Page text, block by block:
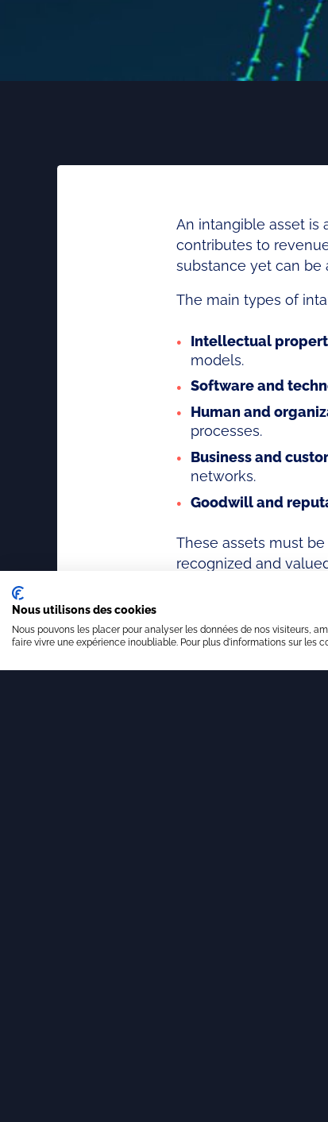
An intangible asset is
contributes to
substance yet can be
The main types of
Intellectual
models.
Software and
Human and
processes.
Business and
networks.
Goodwill and
These assets must
recognized and
Nous utilisons des cookies
Nous pouvons les placer pour analyser les données de nos visiteurs,
faire vivre une expérience inoubliable. Pour plus d'informations sur les